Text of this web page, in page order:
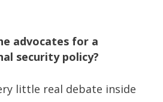
advocates for a
security policy?
little real debate inside